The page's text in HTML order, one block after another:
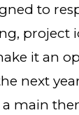
to
project
it an
next
main